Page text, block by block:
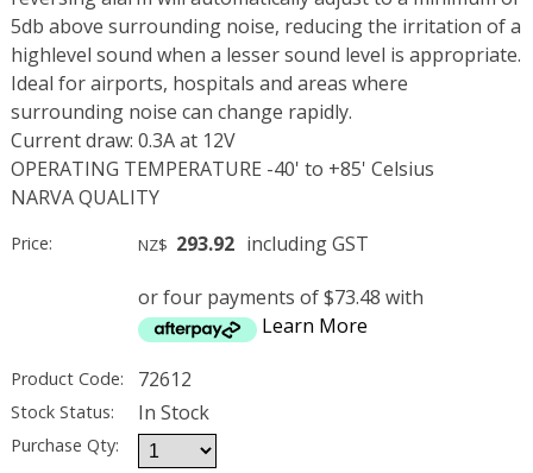
5db above surrounding noise, reducing the irritation of a
highlevel sound when a lesser sound level is appropriate.
Ideal for airports, hospitals and areas where
surrounding noise can change rapidly.
Current draw: 0.3A at 12V
OPERATING TEMPERATURE -40' to +85' Celsius
NARVA QUALITY
Price: NZ$ 293.92 including GST
or four payments of $73.48 with
Learn More
Product Code: 72612
Stock Status: In Stock
Purchase Qty: